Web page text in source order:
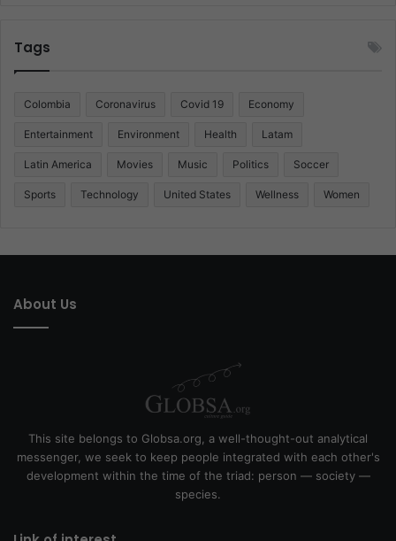
Tags
Colombia Coronavirus Covid 19 Economy
Entertainment Environment Health Latam
Latin America Movies Music Politics Soccer
Sports Technology United States Wellness Women
About Us
This site belongs to Globsa.org, a well-thought-out analytical
messenger, we seek to keep people integrated with each other's
development within the time of the triad: person — society —
species.